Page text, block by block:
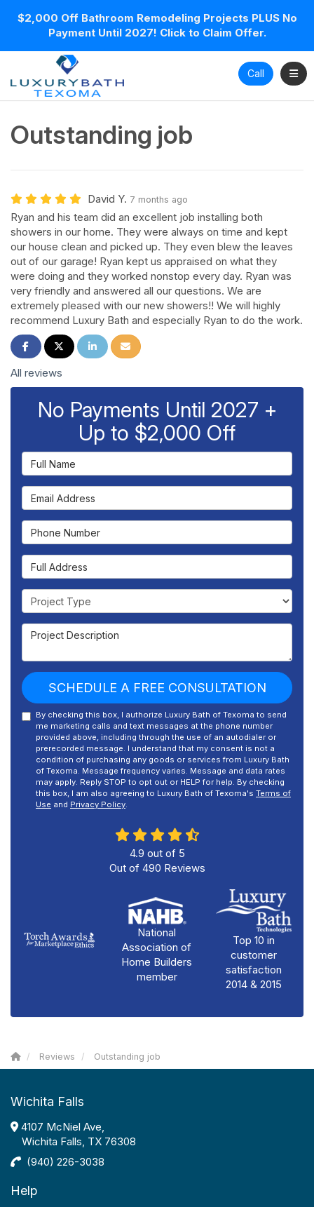
$2,000 Off Bathroom Remodeling Projects PLUS No
Payment Until 2027! Click to Claim Offer.
Call
Outstanding job
David Y. 7 months ago
Ryan and his team did an excellent job installing both
showers in our home. They were always on time and kept
our house clean and picked up. They even blew the leaves
out of our garage! Ryan kept us appraised on what they
were doing and they worked nonstop every day. Ryan was
very friendly and answered all our questions. We are
extremely pleased with our new showers!! We will highly
recommend Luxury Bath and especially Ryan to do the work.
Share on Facebook
Share on Twitter
Share on LinkedIn
Share via Email
All reviews
No Payments Until 2027 +
Up to $2,000 Off
Full Name
Email Address
Phone Number
Full Address
Project Type
Project Description
SCHEDULE A FREE CONSULTATION
By checking this box, I authorize Luxury Bath of Texoma to send
me marketing calls and text messages at the phone number
provided above, including through the use of an autodialer or
prerecorded message. I understand that my consent is not a
condition of purchasing any goods or services from Luxury Bath
of Texoma. Message frequency varies. Message and data rates
may apply. Reply STOP to opt out or HELP for help. By checking
this box, I am also agreeing to Luxury Bath of Texoma's Terms of
Use and Privacy Policy.
4.9 out of 5
Out of 490 Reviews
National
Association of
Home Builders
member
Top 10 in
customer
satisfaction
2014 & 2015
Reviews Outstanding job
Wichita Falls
4107 McNiel Ave,
Wichita Falls, TX 76308
(940) 226-3038
Help